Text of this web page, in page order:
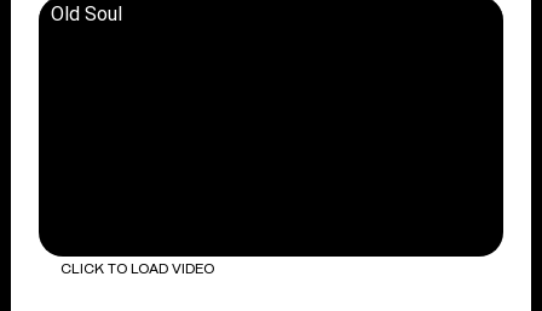
Old Soul
CLICK TO LOAD VIDEO